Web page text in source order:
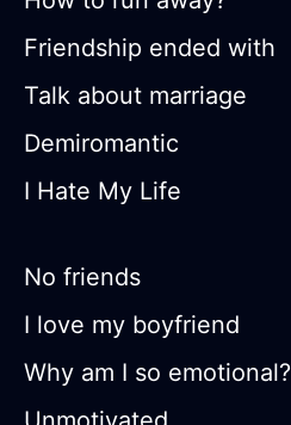
Friendship ended with
Talk about marriage
Demiromantic
I Hate My Life
No friends
I love my boyfriend
Why am I so emotional?